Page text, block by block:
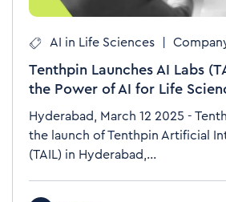
AI in Life Sciences
Tenthpin Launches AI Labs
the Power of AI for Life
Hyderabad, March 12 2025 -
the launch of Tenthpin Artificial
(TAIL) in Hyderabad,...